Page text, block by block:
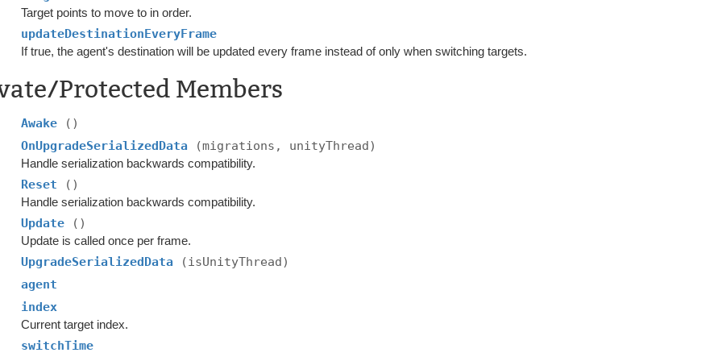
Target points to move to in order.
updateDestinationEveryFrame
If true, the agent's destination will be updated every frame instead of only when switching targets.
Protected Members
Awake
()
OnUpgradeSerializedData
(migrations, unityThread)
Handle serialization backwards compatibility.
Reset ()
Handle serialization backwards compatibility.
Update ()
Update is called once per frame.
UpgradeSerializedData
(isUnityThread)
agent
index
Current target index.
switchTime